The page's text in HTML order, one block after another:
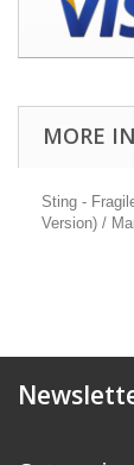
MORE
Sting -
Version) /